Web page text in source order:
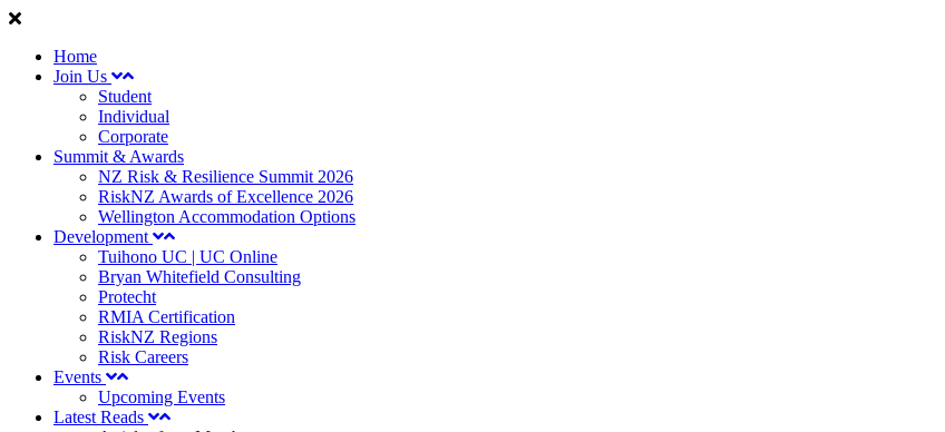
Home
Join Us
Student
Individual
Corporate
Summit & Awards
NZ Risk & Resilience Summit 2026
RiskNZ Awards of Excellence 2026
Wellington Accommodation Options
Development
Tuihono UC | UC Online
Bryan Whitefield Consulting
Protecht
RMIA Certification
RiskNZ Regions
Risk Careers
Events
Upcoming Events
Latest Reads